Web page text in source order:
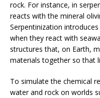
rock. For instance, in
reacts with the mineral
Serpentinization
when they react with
structures that, on Earth,
materials together so that
To simulate the chemical
water and rock on worlds